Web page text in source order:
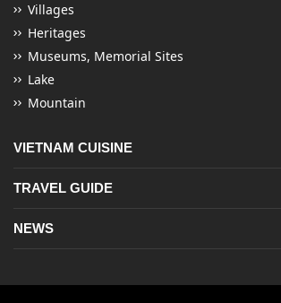
Villages
Heritages
Museums, Memorial Sites
Lake
Mountain
VIETNAM CUISINE
TRAVEL GUIDE
NEWS